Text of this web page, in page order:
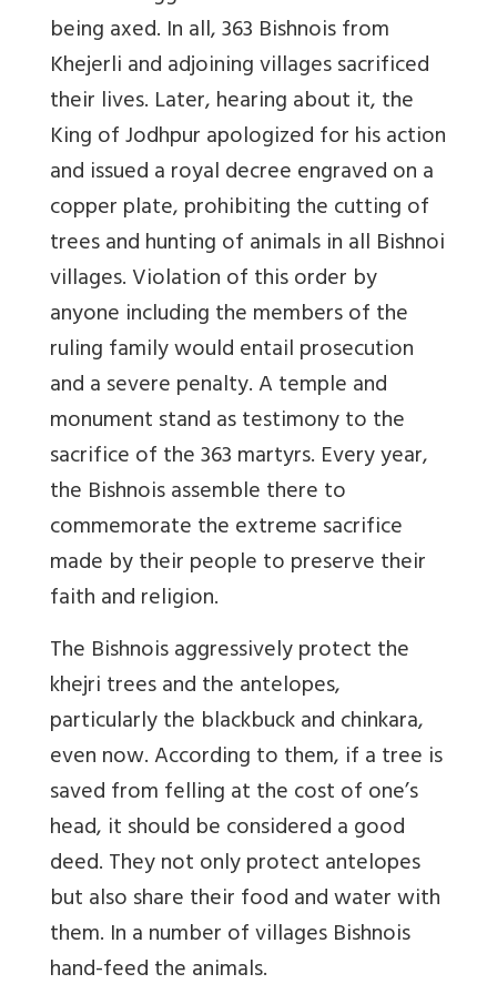
being axed. In all, 363 Bishnois from
Khejerli and adjoining villages sacrificed
their lives. Later, hearing about it, the
King of Jodhpur apologized for his action
and issued a royal decree engraved on a
copper plate, prohibiting the cutting of
trees and hunting of animals in all Bishnoi
villages. Violation of this order by
anyone including the members of the
ruling family would entail prosecution
and a severe penalty. A temple and
monument stand as testimony to the
sacrifice of the 363 martyrs. Every year,
the Bishnois assemble there to
commemorate the extreme sacrifice
made by their people to preserve their
faith and religion.
The Bishnois aggressively protect the
khejri trees and the antelopes,
particularly the blackbuck and chinkara,
even now. According to them, if a tree is
saved from felling at the cost of one’s
head, it should be considered a good
deed. They not only protect antelopes
but also share their food and water with
them. In a number of villages Bishnois
hand-feed the animals.